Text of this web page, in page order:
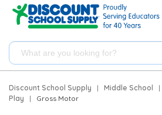
Discount School Supply | Middle School |
Play
| Gross Motor